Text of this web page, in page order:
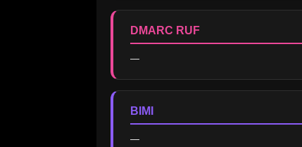
DMARC RUF
—
BIMI
—